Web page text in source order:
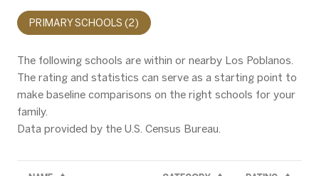
PRIMARY SCHOOLS (2)
The following schools are within or nearby Los Poblanos.
The rating and statistics can serve as a starting point to
make baseline comparisons on the right schools for your
family.